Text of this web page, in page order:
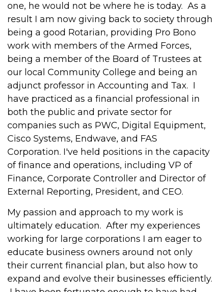
one, he would not be where he is today. As a
result I am now giving back to society through
being a good Rotarian, providing Pro Bono
work with members of the Armed Forces,
being a member of the Board of Trustees at
our local Community College and being an
adjunct professor in Accounting and Tax. I
have practiced as a financial professional in
both the public and private sector for
companies such as PWC, Digital Equipment,
Cisco Systems, Endwave, and FAS
Corporation. I've held positions in the capacity
of finance and operations, including VP of
Finance, Corporate Controller and Director of
External Reporting, President, and CEO.
My passion and approach to my work is
ultimately education. After my experiences
working for large corporations I am eager to
educate business owners around not only
their current financial plan, but also how to
expand and evolve their businesses efficiently.